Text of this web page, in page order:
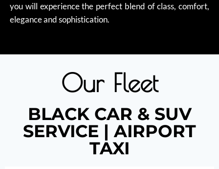
you will experience the perfect blend of class, comfort,
elegance and sophistication.
Our Fleet
BLACK CAR & SUV
SERVICE | AIRPORT
TAXI